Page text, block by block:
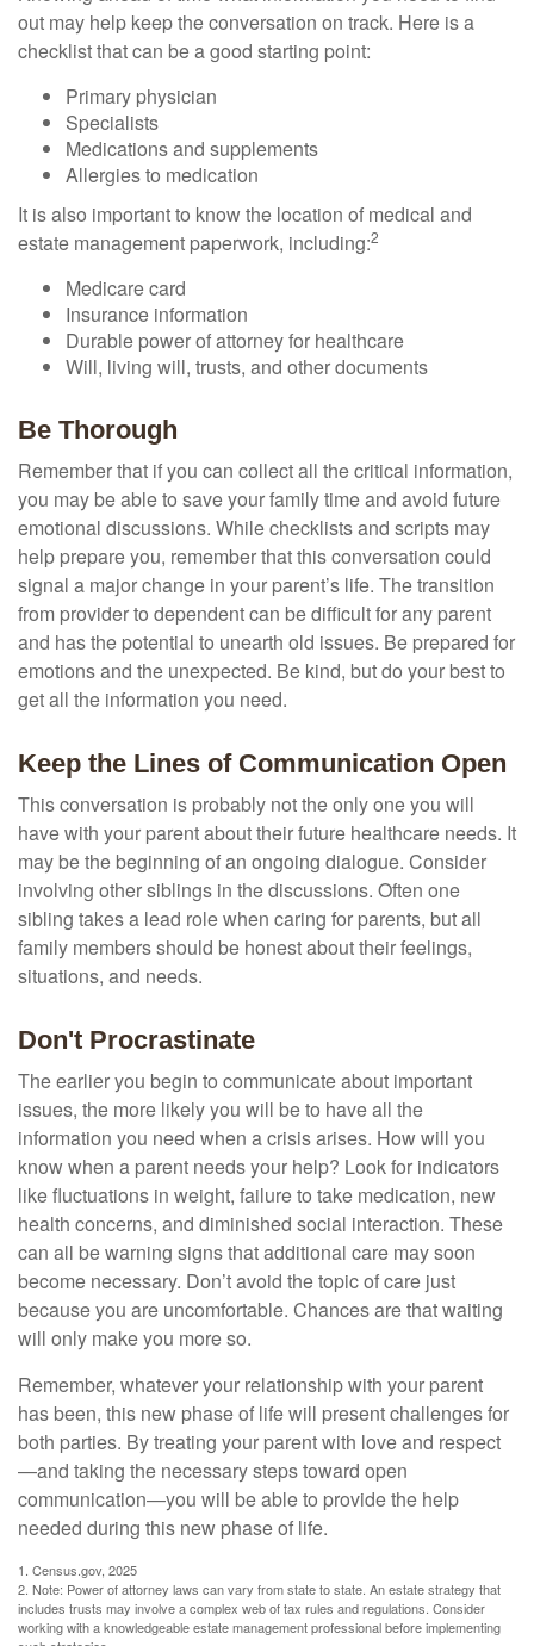
out may help keep the conversation on track. Here is a
checklist that can be a good starting point:
Primary physician
Specialists
Medications and supplements
Allergies to medication
It is also important to know the location of medical and
estate management paperwork, including:2
Medicare card
Insurance information
Durable power of attorney for healthcare
Will, living will, trusts, and other documents
Be Thorough
Remember that if you can collect all the critical information,
you may be able to save your family time and avoid future
emotional discussions. While checklists and scripts may
help prepare you, remember that this conversation could
signal a major change in your parent’s life. The transition
from provider to dependent can be difficult for any parent
and has the potential to unearth old issues. Be prepared for
emotions and the unexpected. Be kind, but do your best to
get all the information you need.
Keep the Lines of Communication Open
This conversation is probably not the only one you will
have with your parent about their future healthcare needs. It
may be the beginning of an ongoing dialogue. Consider
involving other siblings in the discussions. Often one
sibling takes a lead role when caring for parents, but all
family members should be honest about their feelings,
situations, and needs.
Don't Procrastinate
The earlier you begin to communicate about important
issues, the more likely you will be to have all the
information you need when a crisis arises. How will you
know when a parent needs your help? Look for indicators
like fluctuations in weight, failure to take medication, new
health concerns, and diminished social interaction. These
can all be warning signs that additional care may soon
become necessary. Don’t avoid the topic of care just
because you are uncomfortable. Chances are that waiting
will only make you more so.
Remember, whatever your relationship with your parent
has been, this new phase of life will present challenges for
both parties. By treating your parent with love and respect
—and taking the necessary steps toward open
communication—you will be able to provide the help
needed during this new phase of life.
1. Census.gov, 2025
2. Note: Power of attorney laws can vary from state to state. An estate strategy that
includes trusts may involve a complex web of tax rules and regulations. Consider
working with a knowledgeable estate management professional before implementing